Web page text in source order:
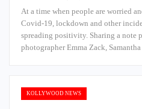
At a time when people are worried
Covid-19, lockdown and other
spreading positivity. Sharing a note
photographer Emma Zack,
KOLLYWOOD NEWS